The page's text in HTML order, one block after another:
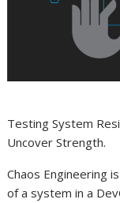
Testing System
Uncover Strength.
Chaos Engineering
of a system in a